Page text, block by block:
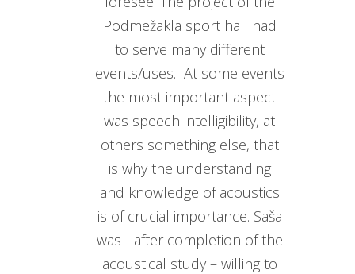
Podmežakla sport hall had
to serve many different
events/uses. At some events
the most important aspect
was speech intelligibility, at
others something else, that
is why the understanding
and knowledge of acoustics
is of crucial importance. Saša
was - after completion of the
acoustical study – willing to